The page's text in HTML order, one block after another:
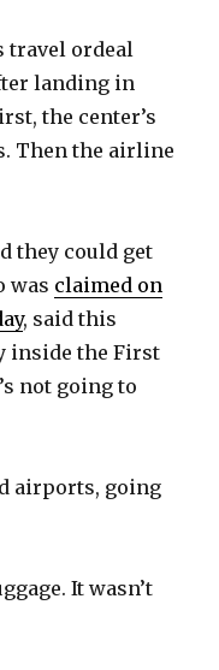
travel ordeal
landing in
the center’s
Then the airline
they could get
was claimed on
, said this
inside the First
not going to
airports, going
It wasn’t